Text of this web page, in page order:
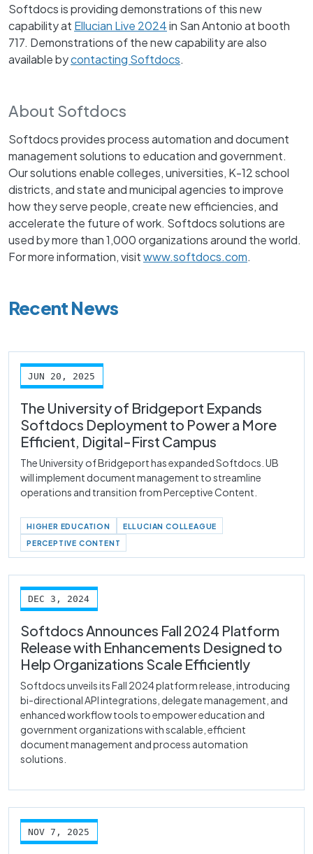
Softdocs is providing demonstrations of this new
capability at Ellucian Live 2024in San Antonio at booth
717. Demonstrations of the new capability are also
available bycontacting Softdocs.
About Softdocs
Softdocs provides process automation and document
management solutions to education and government.
Our solutions enable colleges, universities, K-12 school
districts, and state and municipal agencies to improve
how they serve people, create new efficiencies, and
accelerate the future of work. Softdocs solutions are
used by more than 1,000 organizations around the world.
For more information, visitwww.softdocs.com.
Recent News
JUN 20, 2025
The University of Bridgeport Expands
Softdocs Deployment to Power a More
Efficient, Digital-First Campus
The University of Bridgeport has expanded Softdocs. UB
will implement document management to streamline
operations and transition from Perceptive Content.
HIGHER EDUCATION
ELLUCIAN COLLEAGUE
PERCEPTIVE CONTENT
DEC 3, 2024
Softdocs Announces Fall 2024 Platform
Release with Enhancements Designed to
Help Organizations Scale Efficiently
Softdocs unveils its Fall 2024 platform release, introducing
bi-directional API integrations, delegate management, and
enhanced workflow tools to empower education and
government organizations with scalable, efficient
document management and process automation
solutions.
NOV 7, 2025